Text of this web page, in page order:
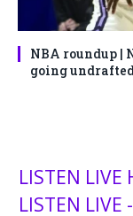
NBA roundup |
going
LISTEN LIVE
LISTEN LIVE